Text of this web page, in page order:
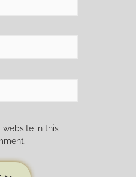
website in this